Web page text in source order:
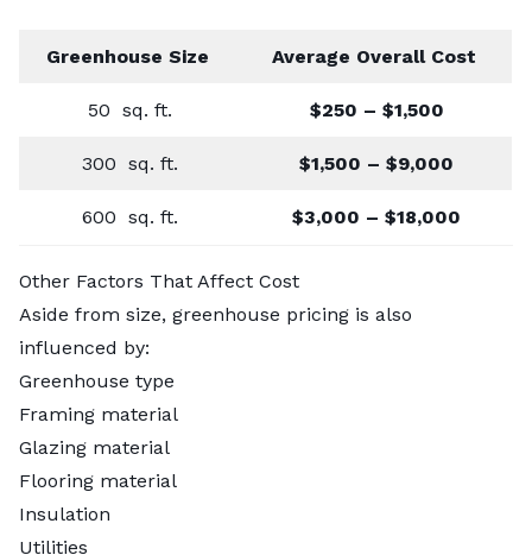
Greenhouse Size Average Overall Cost
50 sq. ft. $250 – $1,500
300 sq. ft. $1,500 – $9,000
600 sq. ft. $3,000 – $18,000
Other Factors That Affect Cost
Aside from size, greenhouse pricing is also
influenced by:
Greenhouse type
Framing material
Glazing material
Flooring material
Insulation
Utilities